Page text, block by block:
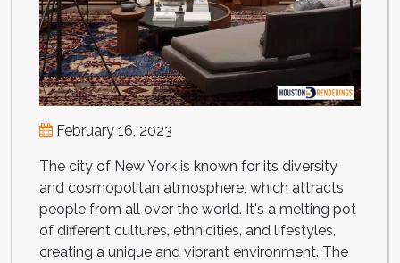
February 16, 2023
The city of New York is known for its diversity
and cosmopolitan atmosphere, which attracts
people from all over the world. It's a melting pot
of different cultures, ethnicities, and lifestyles,
creating a unique and vibrant environment. The